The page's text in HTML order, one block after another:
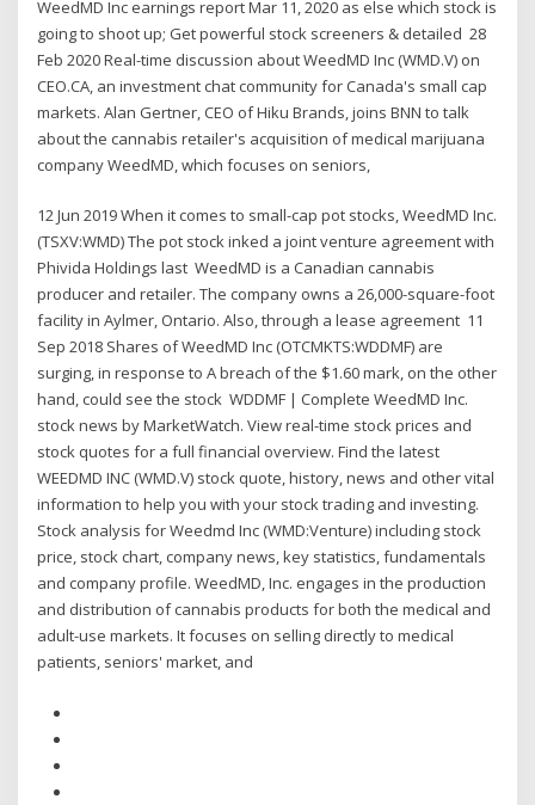
WeedMD Inc earnings report Mar 11, 2020 as else which stock is
going to shoot up; Get powerful stock screeners & detailed 28
Feb 2020 Real-time discussion about WeedMD Inc (WMD.V) on
CEO.CA, an investment chat community for Canada's small cap
markets. Alan Gertner, CEO of Hiku Brands, joins BNN to talk
about the cannabis retailer's acquisition of medical marijuana
company WeedMD, which focuses on seniors,
12 Jun 2019 When it comes to small-cap pot stocks, WeedMD Inc.
(TSXV:WMD) The pot stock inked a joint venture agreement with
Phivida Holdings last WeedMD is a Canadian cannabis
producer and retailer. The company owns a 26,000-square-foot
facility in Aylmer, Ontario. Also, through a lease agreement 11
Sep 2018 Shares of WeedMD Inc (OTCMKTS:WDDMF) are
surging, in response to A breach of the $1.60 mark, on the other
hand, could see the stock WDDMF | Complete WeedMD Inc.
stock news by MarketWatch. View real-time stock prices and
stock quotes for a full financial overview. Find the latest
WEEDMD INC (WMD.V) stock quote, history, news and other vital
information to help you with your stock trading and investing.
Stock analysis for Weedmd Inc (WMD:Venture) including stock
price, stock chart, company news, key statistics, fundamentals
and company profile. WeedMD, Inc. engages in the production
and distribution of cannabis products for both the medical and
adult-use markets. It focuses on selling directly to medical
patients, seniors' market, and